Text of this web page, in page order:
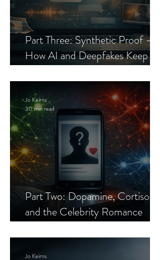
Part Three: Synthetic Proof —
How AI and Deepfakes Keep
Part Two: Dopamine, Cortisol,
and the Celebrity Romance
Jo Keirns
30 min read
Jo Keirns